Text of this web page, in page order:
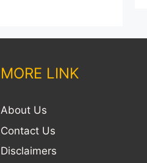
MORE LINK
About Us
Contact Us
Disclaimers